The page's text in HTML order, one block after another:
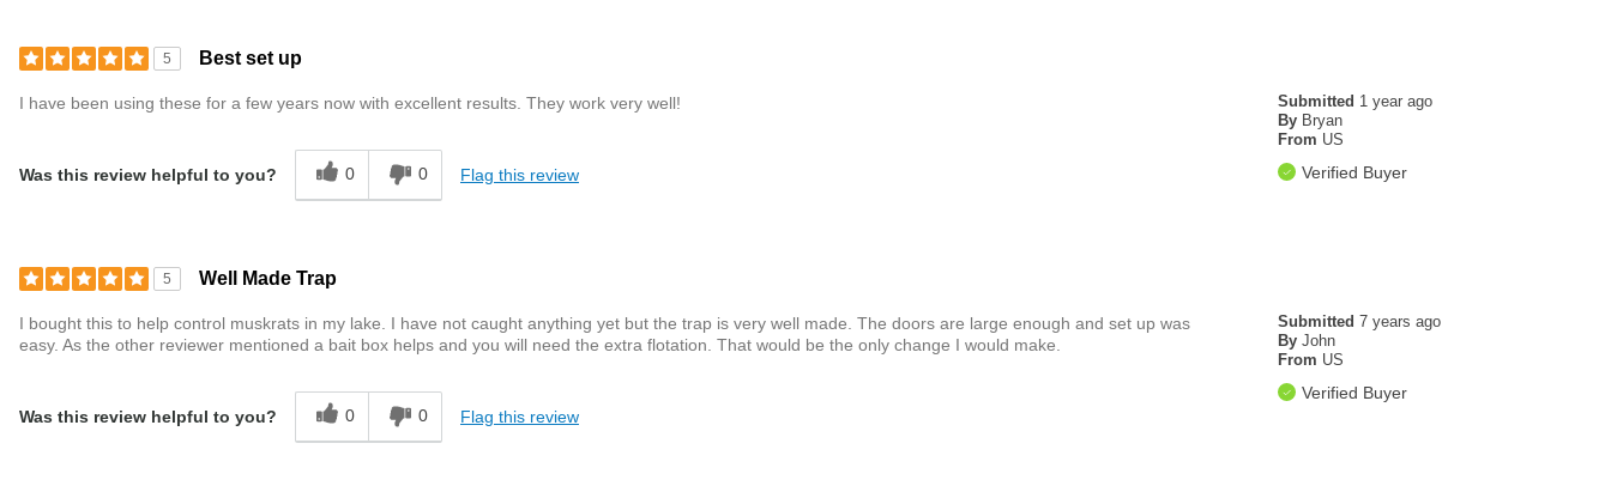
5 Best set up
Submitted 1 year ago
By Bryan
From US
Verified Buyer
I have been using these for a few years now with excellent results. They work very well!
Was this review helpful to you? 0 0 Flag this review
5 Well Made Trap
Submitted 7 years ago
By John
From US
Verified Buyer
I bought this to help control muskrats in my lake. I have not caught anything yet but the trap is very well made. The doors are large enough and set up was
easy. As the other reviewer mentioned a bait box helps and you will need the extra flotation. That would be the only change I would make.
Was this review helpful to you? 0 0 Flag this review